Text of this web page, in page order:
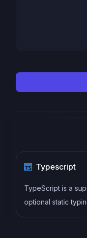
Typescript
TypeScript is a
optional static
features that help